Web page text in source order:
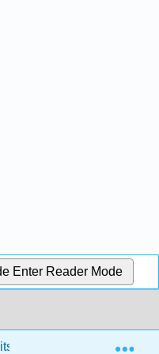
Enter Reader Mode
- Theory and Application